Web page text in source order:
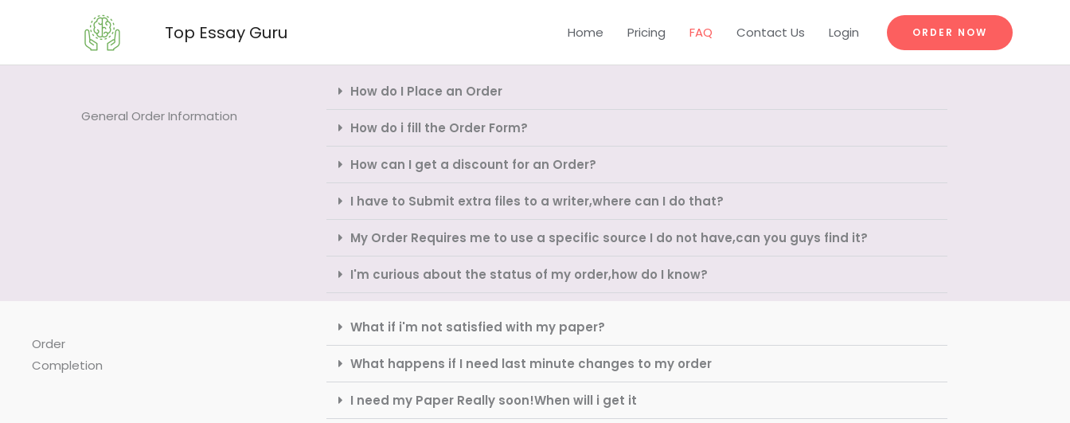
Top Essay Guru Home Pricing FAQ Contact Us Login ORDER NOW
General Order Information
How do I Place an Order
How do i fill the Order Form?
How can I get a discount for an Order?
I have to Submit extra files to a writer,where can I do that?
My Order Requires me to use a specific source I do not have,can you guys find it?
I'm curious about the status of my order,how do I know?
Order
Completion
What if i'm not satisfied with my paper?
What happens if I need last minute changes to my order
I need my Paper Really soon!When will i get it